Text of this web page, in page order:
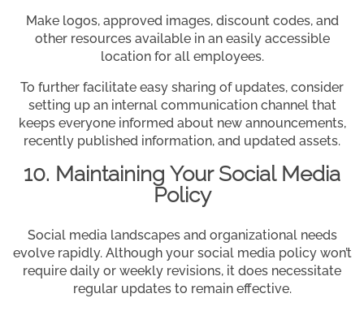
Make logos, approved images, discount codes, and
other resources available in an easily accessible
location for all employees.
To further facilitate easy sharing of updates, consider
setting up an internal communication channel that
keeps everyone informed about new announcements,
recently published information, and updated assets.
10. Maintaining Your Social Media
Policy
Social media landscapes and organizational needs
evolve rapidly. Although your social media policy won’t
require daily or weekly revisions, it does necessitate
regular updates to remain effective.